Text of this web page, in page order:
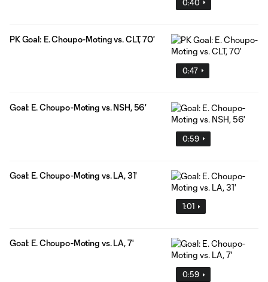
0:40
0:47
PK Goal: E. Choupo-Moting vs. CLT, 70'
0:59
Goal: E. Choupo-Moting vs. NSH, 56'
1:01
Goal: E. Choupo-Moting vs. LA, 31'
0:59
Goal: E. Choupo-Moting vs. LA, 7'